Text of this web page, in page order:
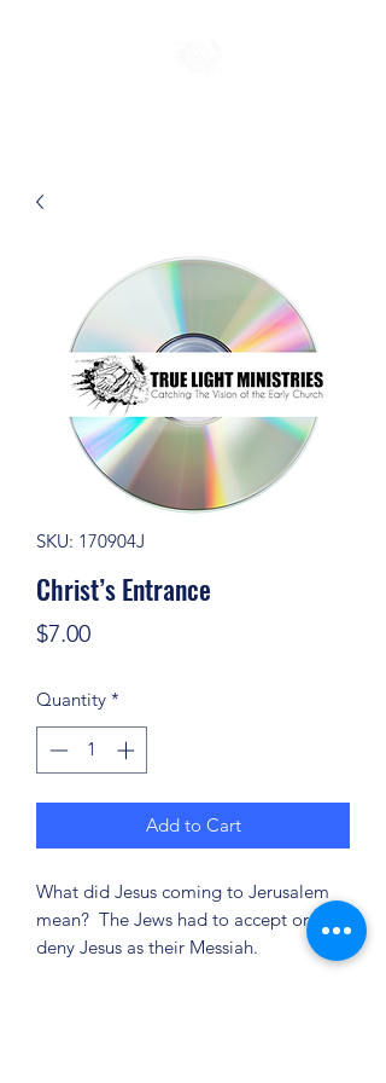
SKU: 170904J
Christ’s Entrance
$7.00Price
Quantity *
Add to Cart
What did Jesus coming to Jerusalem
mean? The Jews had to accept or
deny Jesus as their Messiah.